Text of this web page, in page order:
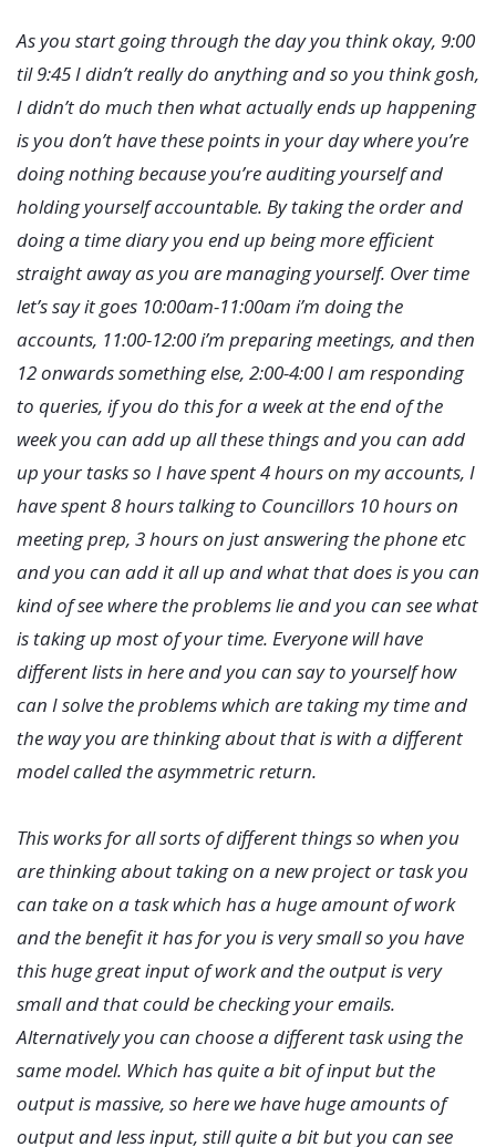
As you start going through the day you think okay, 9:00
til 9:45 I didn’t really do anything and so you think gosh,
I didn’t do much then what actually ends up happening
is you don’t have these points in your day where you’re
doing nothing because you’re auditing yourself and
holding yourself accountable. By taking the order and
doing a time diary you end up being more efficient
straight away as you are managing yourself. Over time
let’s say it goes 10:00am-11:00am i’m doing the
accounts, 11:00-12:00 i’m preparing meetings, and then
12 onwards something else, 2:00-4:00 I am responding
to queries, if you do this for a week at the end of the
week you can add up all these things and you can add
up your tasks so I have spent 4 hours on my accounts, I
have spent 8 hours talking to Councillors 10 hours on
meeting prep, 3 hours on just answering the phone etc
and you can add it all up and what that does is you can
kind of see where the problems lie and you can see what
is taking up most of your time. Everyone will have
different lists in here and you can say to yourself how
can I solve the problems which are taking my time and
the way you are thinking about that is with a different
model called the asymmetric return.
This works for all sorts of different things so when you
are thinking about taking on a new project or task you
can take on a task which has a huge amount of work
and the benefit it has for you is very small so you have
this huge great input of work and the output is very
small and that could be checking your emails.
Alternatively you can choose a different task using the
same model. Which has quite a bit of input but the
output is massive, so here we have huge amounts of
output and less input, still quite a bit but you can see